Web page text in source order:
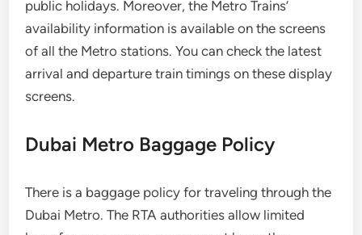
public holidays. Moreover, the Metro Trains’
availability information is available on the screens
of all the Metro stations. You can check the latest
arrival and departure train timings on these display
screens.
Dubai Metro Baggage Policy
There is a baggage policy for traveling through the
Dubai Metro. The RTA authorities allow limited